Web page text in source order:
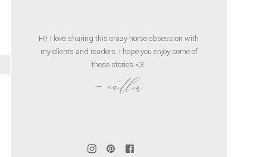
- caitlin
HI! I love sharing this crazy horse obsession with
my clients and readers. I hope you enjoy some of
these stories <3